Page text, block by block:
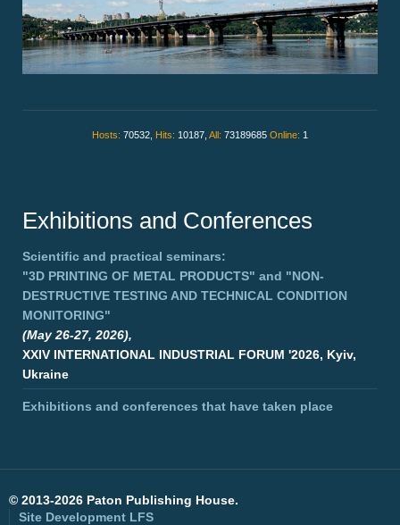
Hosts: 70532, Hits: 10187, All: 73189685 Online: 1
Exhibitions and Conferences
Scientific and practical seminars:
"3D PRINTING OF METAL PRODUCTS" and "NON-
DESTRUCTIVE TESTING AND TECHNICAL CONDITION
MONITORING"
(May 26-27, 2026),
XXIV INTERNATIONAL INDUSTRIAL FORUM '2026, Kyiv,
Ukraine
Exhibitions and conferences that have taken place
© 2013-2026 Paton Publishing House.
Site Development LFS